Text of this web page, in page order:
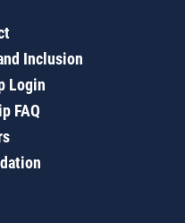
Inclusion
Login
FAQ